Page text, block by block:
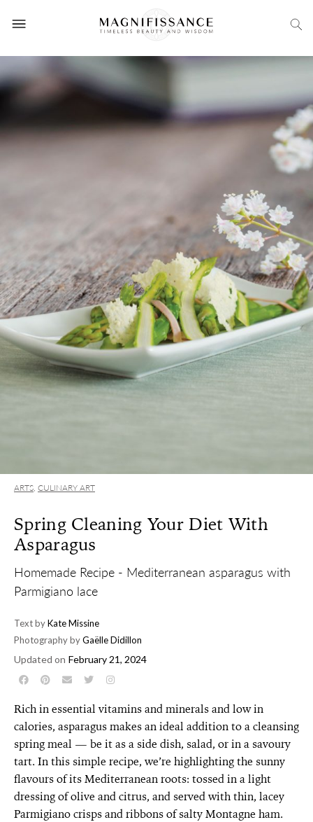
ARTS, CULINARY ART
Spring Cleaning Your Diet With
Asparagus
Homemade Recipe - Mediterranean asparagus with
Parmigiano lace
Text byKate Missine
Photography byGaëlle Didillon
Updated on February 21, 2024
Rich in essential vitamins and minerals and low in
calories, asparagus makes an ideal addition to a cleansing
spring meal — be it as a side dish, salad, or in a savoury
tart. In this simple recipe, we’re highlighting the sunny
flavours of its Mediterranean roots: tossed in a light
dressing of olive and citrus, and served with thin, lacey
Parmigiano crisps and ribbons of salty Montagne ham.